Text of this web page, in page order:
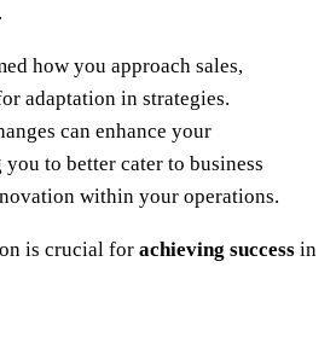
how you approach sales,
adaptation in strategies.
can enhance your
to better cater to business
within your operations.
is crucial for achieving success in